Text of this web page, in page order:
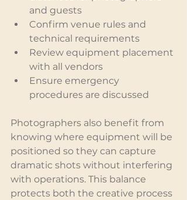
and guests
Confirm venue rules and
technical requirements
Review equipment placement
with all vendors
Ensure emergency
procedures are discussed
Photographers also benefit from
knowing where equipment will be
positioned so they can capture
dramatic shots without interfering
with operations. This balance
protects both the creative process